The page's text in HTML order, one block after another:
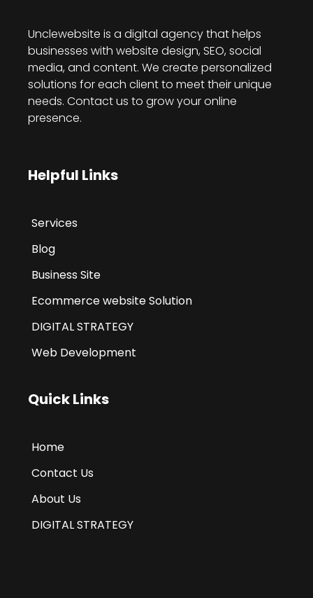
Unclewebsite is a digital agency that helps
businesses with website design, SEO, social
media, and content. We create personalized
solutions for each client to meet their unique
needs. Contact us to grow your online
presence.
Helpful Links
Services
Blog
Business Site
Ecommerce website Solution
DIGITAL STRATEGY
Web Development
Quick Links
Home
Contact Us
About Us
DIGITAL STRATEGY